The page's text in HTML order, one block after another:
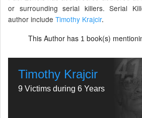
or surrounding serial killers. Serial
author include Timothy Krajcir.
This Author has 1 book(s)
Timothy Krajcir
9 Victims during 6 Years